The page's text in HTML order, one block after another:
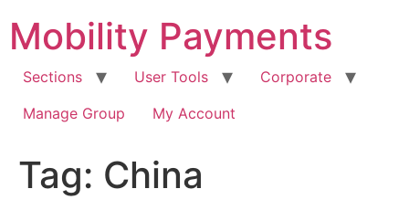
content
Mobility Payments
Sections User Tools
Corporate
Manage Group
My Account
Tag: China